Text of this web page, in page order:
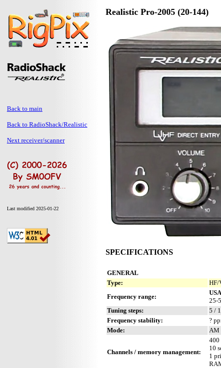
Back to main
Back to RadioShack/Realistic
Next receiver/scanner
Last modified 2025-01-22
Realistic Pro-2005 (20-144)
SPECIFICATIONS
GENERAL
Type:
HF/
Frequency range:
USA
25-
Tuning steps:
5 /
Frequency stability:
?
Mode:
AM
Channels / memory management:
400
10
1